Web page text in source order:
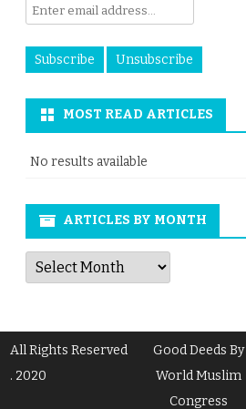
MOST READ ARTICLES
No results available
ARTICLES BY MONTH
Articles
by
Month
All Rights Reserved
. 2020
Good Deeds By
World Muslim
Congress